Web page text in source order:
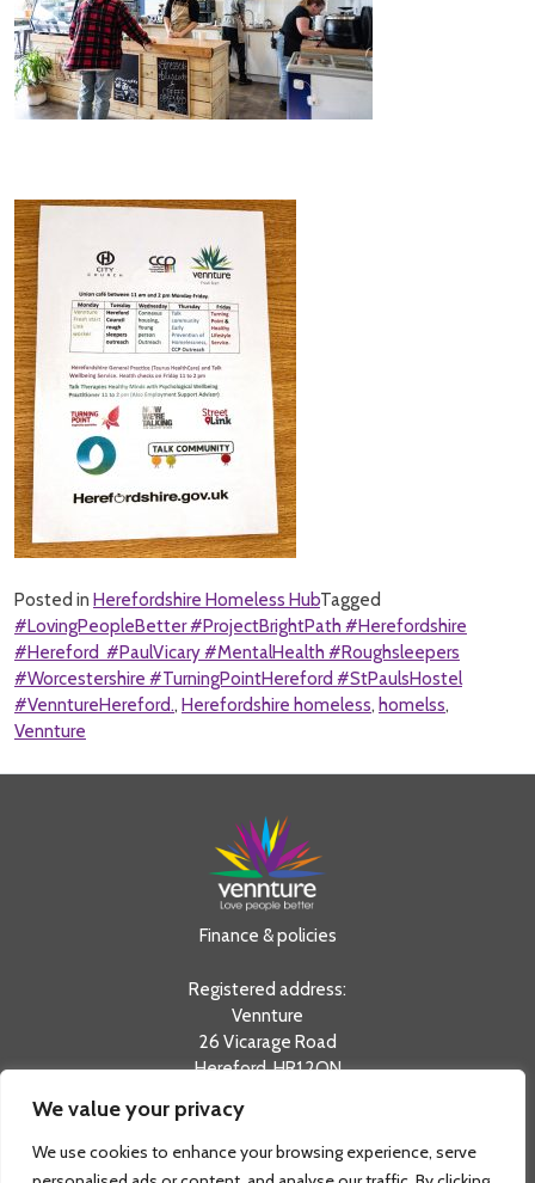
We value your privacy
We use cookies to enhance your browsing experience, serve
Posted in Herefordshire Homeless HubTagged
#LovingPeopleBetter #ProjectBrightPath #Herefordshire
#Hereford #PaulVicary #MentalHealth #Roughsleepers
#Worcestershire #TurningPointHereford #StPaulsHostel
#VenntureHereford., Herefordshire homeless, homelss,
Vennture
Finance & policies
Registered address:
Vennture
26 Vicarage Road
Hereford, HR1 2QN
tel:0330 20 20 730
info@vennture.org.uk
Registered in England & Wales as a Private Limited